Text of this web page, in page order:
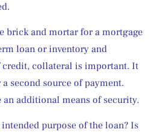
brick and mortar for a mortgage
loan or inventory and
credit, collateral is important. It
second source of payment.
an additional means of security.
purpose of the loan? Is